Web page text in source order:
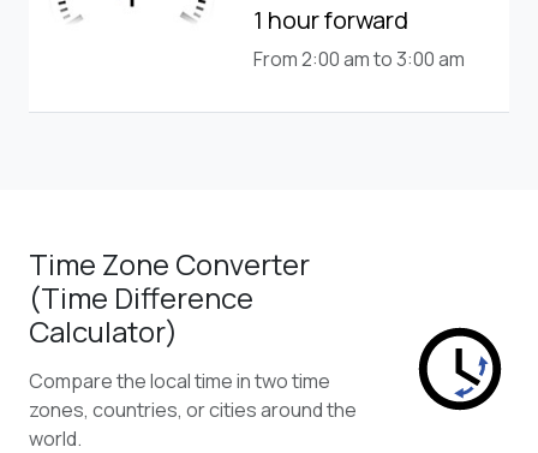
1 hour forward
From 2:00 am to 3:00 am
Time Zone Converter
(Time Difference
Calculator)
Compare the local time in two time
zones, countries, or cities around the
world.